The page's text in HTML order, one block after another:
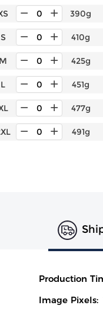
390g
S 410g
M 425g
L 451g
477g
491g
Production
Image Pixels: